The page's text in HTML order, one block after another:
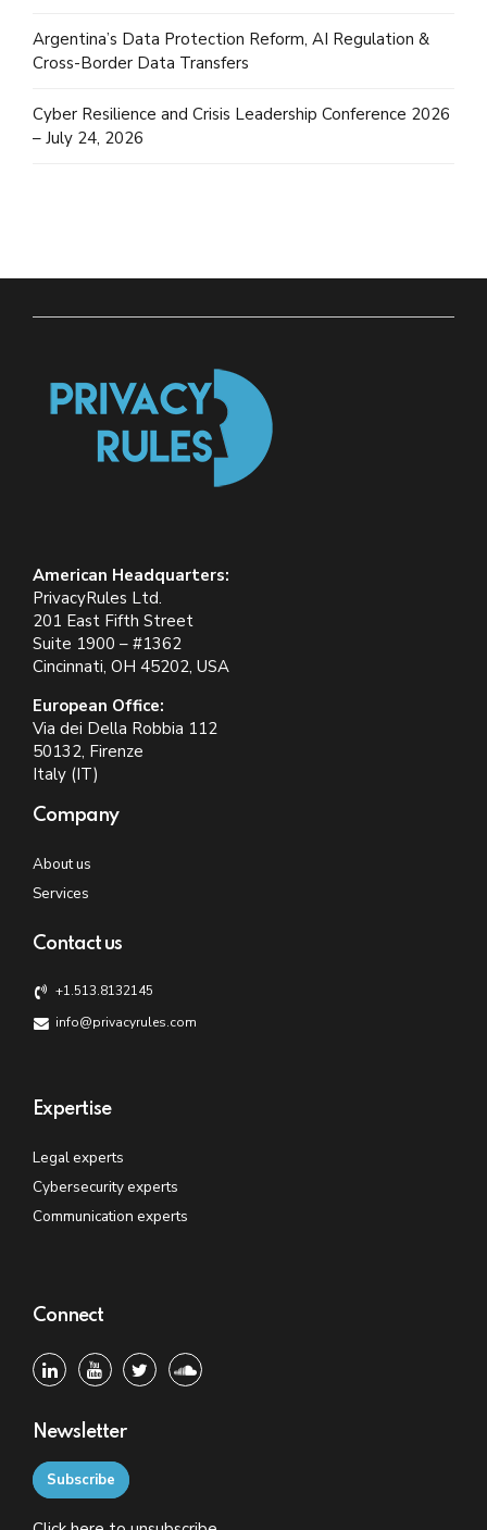
Argentina’s Data Protection Reform, AI Regulation &
Cross-Border Data Transfers
Cyber Resilience and Crisis Leadership Conference 2026
– July 24, 2026
American Headquarters:
PrivacyRules Ltd.
201 East Fifth Street
Suite 1900 – #1362
Cincinnati, OH 45202, USA
European Office:
Via dei Della Robbia 112
50132, Firenze
Italy (IT)
Company
About us
Services
Contact us
+1.513.8132145
info@privacyrules.com
Expertise
Legal experts
Cybersecurity experts
Communication experts
Connect
Newsletter
Subscribe